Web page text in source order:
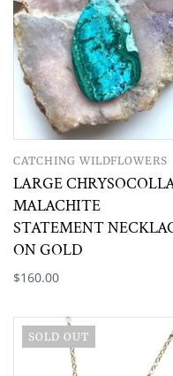
CATCHING WILDFLOWERS
LARGE
MALACHITE
STATEMENT
ON GOLD
$160.00
SOLD OUT